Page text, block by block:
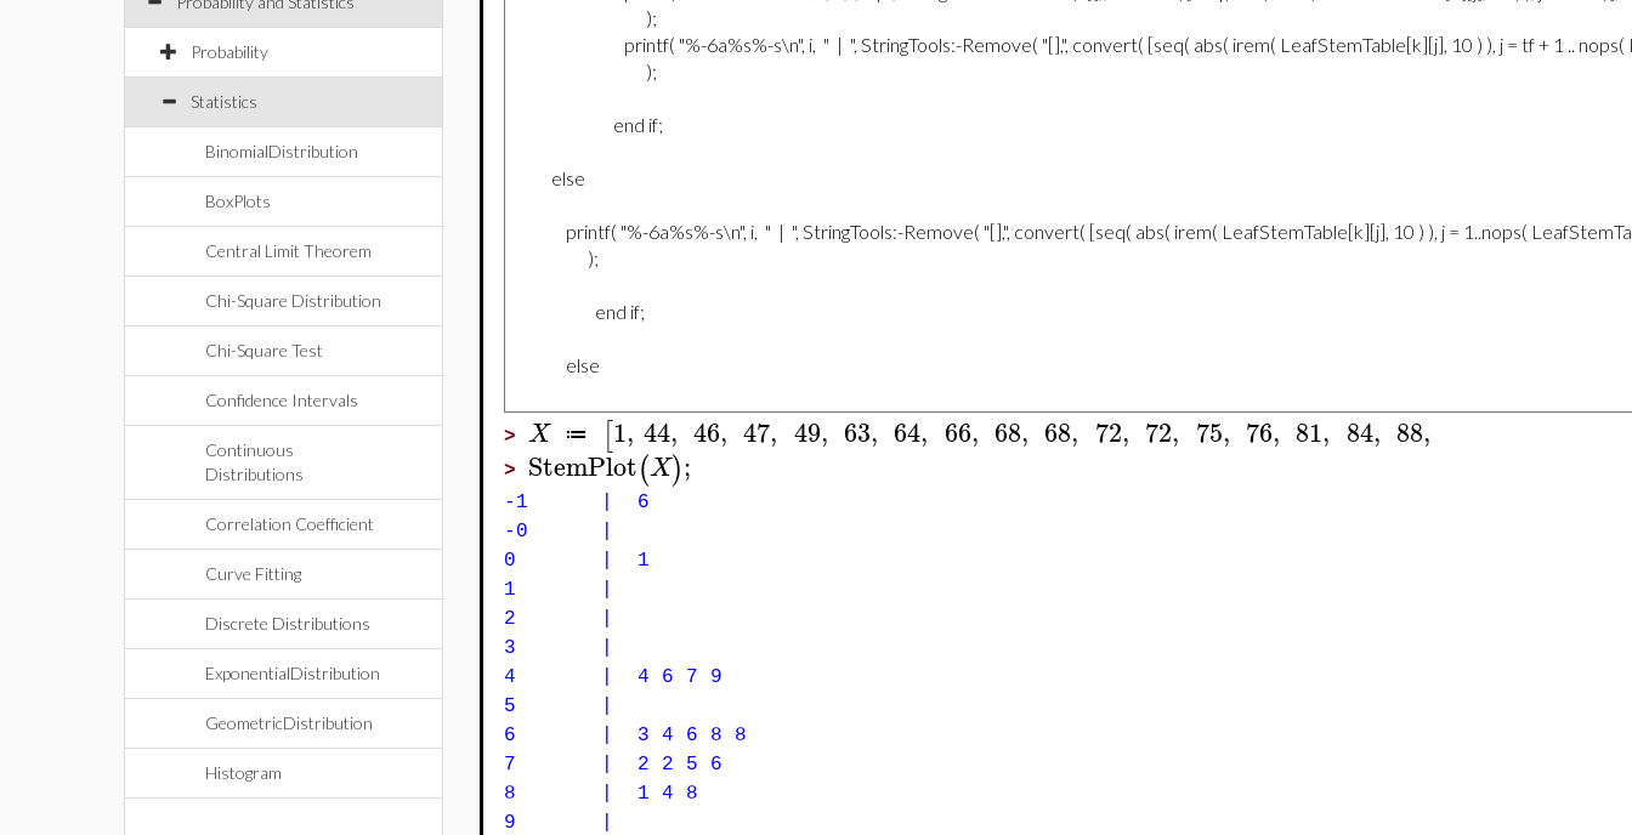
Probability
Statistics
BinomialDistribution
BoxPlots
Central Limit Theorem
Chi-Square Distribution
Chi-Square Test
Confidence Intervals
Continuous
Distributions
Correlation Coefficient
Curve Fitting
Discrete Distributions
ExponentialDistribution
GeometricDistribution
Histogram
> X ≔ [1, 44, 46, 47, 49, 63, 64, 66, 68, 68, 72, 72, 75, 76, 81, 84, 88,
> StemPlot(X);
-1 | 6
-0 |
0 | 1
1 |
2 |
3 |
4 | 4 6 7 9
5 |
6 | 3 4 6 8 8
7 | 2 2 5 6
8 | 1 4 8
9 |